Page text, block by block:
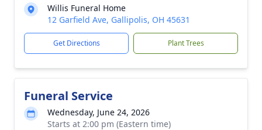
Willis Funeral Home
12 Garfield Ave, Gallipolis, OH 45631
Get Directions Plant Trees
Funeral Service
Wednesday, June 24, 2026
Starts at 2:00 pm (Eastern time)